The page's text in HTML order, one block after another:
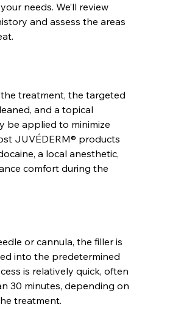
needs. We’ll review
and assess the areas
treatment, the targeted
and a topical
be applied to minimize
JUVÉDERM® products
a local anesthetic,
comfort during the
or cannula, the filler is
into the predetermined
is relatively quick, often
30 minutes, depending on
treatment.